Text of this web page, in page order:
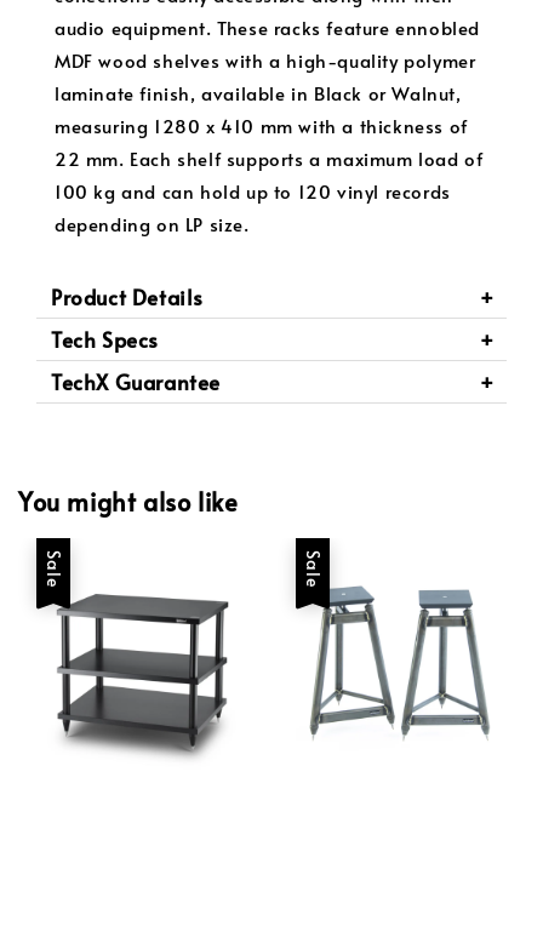
audio equipment. These racks feature ennobled
MDF wood shelves with a high-quality polymer
laminate finish, available in Black or Walnut,
measuring 1280 x 410 mm with a thickness of
22 mm. Each shelf supports a maximum load of
100 kg and can hold up to 120 vinyl records
depending on LP size.
Product Details
Tech Specs
TechX Guarantee
You might also like
Sale Sale